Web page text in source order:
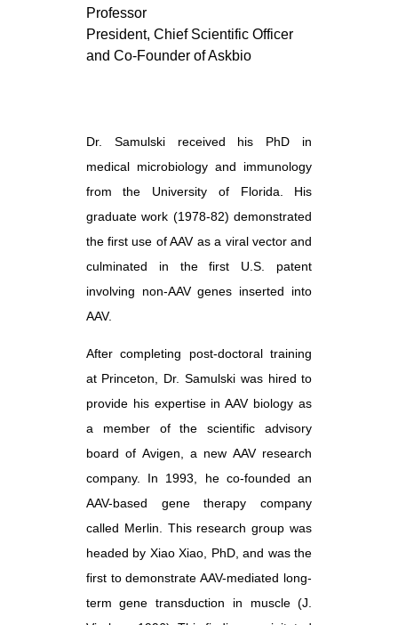
Professor
President, Chief Scientific Officer
and Co-Founder ofAskbio
Dr. Samulski received his PhD in
medical microbiology and immunology
from the University of Florida. His
graduate work (1978-82) demonstrated
the first use of AAV as a viral vector and
culminated in the first U.S. patent
involving non-AAV genes inserted into
AAV.
After completing post-doctoral training
at Princeton, Dr. Samulski was hired to
provide his expertise in AAV biology as
a member of the scientific advisory
board of Avigen, a new AAV research
company. In 1993, he co-founded an
AAV-based gene therapy company
called Merlin. This research group was
headed by Xiao Xiao, PhD, and was the
first to demonstrate AAV-mediated long-
term gene transduction in muscle (J.